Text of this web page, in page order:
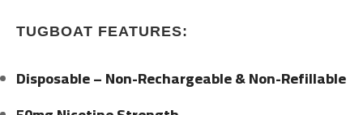
TUGBOAT FEATURES:
Disposable – Non-Rechargeable & Non-Refillable